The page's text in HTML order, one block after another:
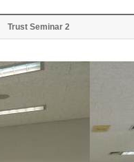
Trust Seminar 2